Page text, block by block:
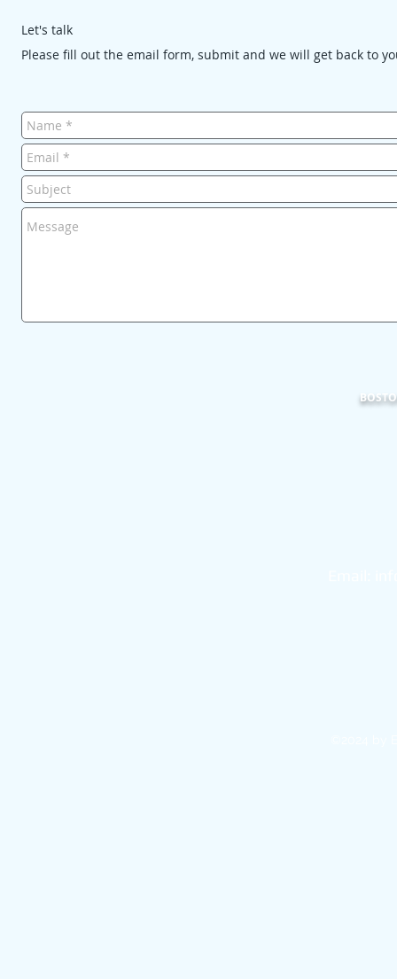
Let's talk
Please fill out the email form, submit and we will get back to